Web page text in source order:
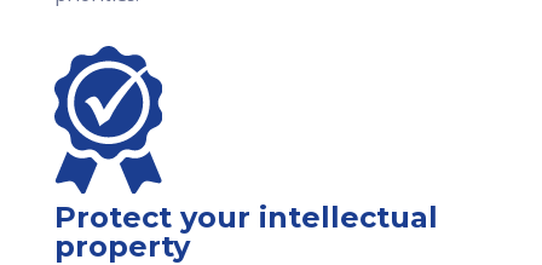
Protect your intellectual
property